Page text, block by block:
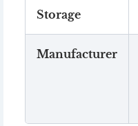
Storage
Manufacturer